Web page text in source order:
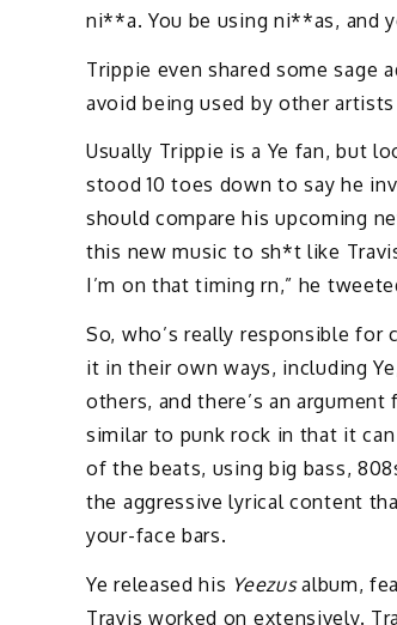
ni**a. You be using ni**as, and
Trippie even shared some
avoid being used by other
Usually Trippie is a Ye fan, but
stood 10 toes down to say he
should compare his upcoming
this new music to sh*t like
I’m on that timing rn,” he
So, who’s really responsible for
it in their own ways, including
others, and there’s an
similar to punk rock in that it
of the beats, using big bass,
the aggressive lyrical content
your-face bars.
Ye released his Yeezusalbum,
Travis worked on extensively.